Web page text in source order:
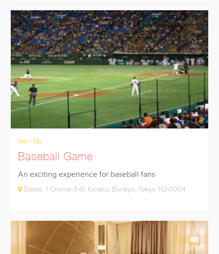
See / Do
Baseball Game
An exciting experience for baseball fans
Dome, 1 Chome-3-61 Koraku, Bunkyo, Tokyo 112-0004